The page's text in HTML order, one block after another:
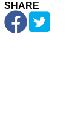
SHARE